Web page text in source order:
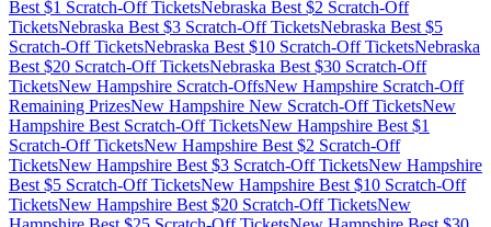
Best $1 Scratch-Off TicketsNebraska Best $2 Scratch-Off
TicketsNebraska Best $3 Scratch-Off TicketsNebraska Best $5
Scratch-Off TicketsNebraska Best $10 Scratch-Off TicketsNebraska
Best $20 Scratch-Off TicketsNebraska Best $30 Scratch-Off
TicketsNew Hampshire Scratch-OffsNew Hampshire Scratch-Off
Remaining PrizesNew Hampshire New Scratch-Off TicketsNew
Hampshire Best Scratch-Off TicketsNew Hampshire Best $1
Scratch-Off TicketsNew Hampshire Best $2 Scratch-Off
TicketsNew Hampshire Best $3 Scratch-Off TicketsNew Hampshire
Best $5 Scratch-Off TicketsNew Hampshire Best $10 Scratch-Off
TicketsNew Hampshire Best $20 Scratch-Off TicketsNew